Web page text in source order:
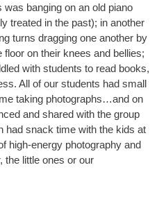
was banging on an old piano
treated in the past); in another
turns dragging one another by
on their knees and bellies;
with students to read books,
All of our students had small
taking photographs…and on
and shared with the group
had snack time with the kids at
high-energy photography and
the little ones or our